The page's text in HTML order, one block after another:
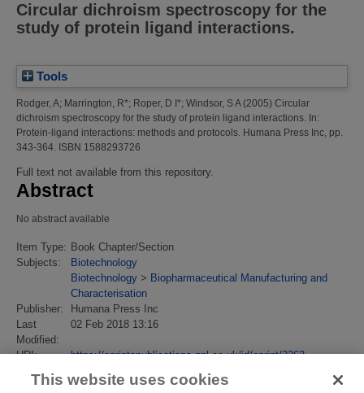
Circular dichroism spectroscopy for the
study of protein ligand interactions.
Tools
Rodger, A; Marrington, R*; Roper, D I*; Windsor, S A(2005) Circular
dichroism spectroscopy for the study of protein ligand interactions. In:
Protein-ligand interactions: methods and protocols. Humana Press Inc, pp.
343-364. ISBN 1588293726
Full text not available from this repository.
Abstract
No abstract available
Item Type: Book Chapter/Section
Subjects:
Biotechnology
Biotechnology > Biopharmaceutical Manufacturing and
Characterisation
Publisher:
Humana Press Inc
Last
Modified:
02 Feb 2018 13:16
URI: https://eprintspublications.npl.co.uk/id/eprint/3263
This website uses cookies